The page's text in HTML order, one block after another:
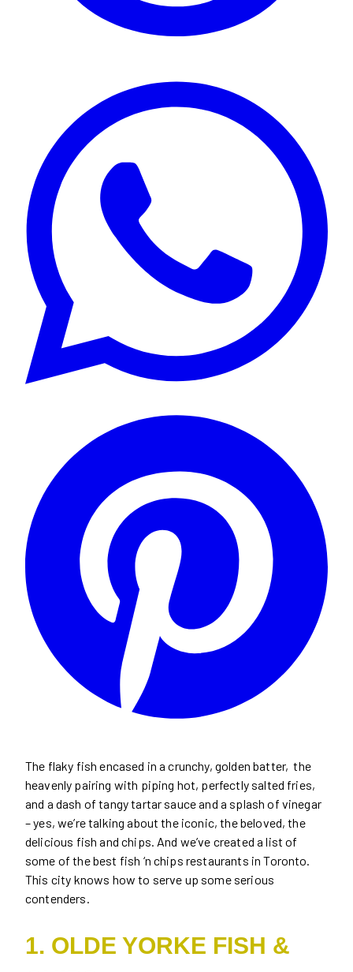
The flaky fish encased in a crunchy, golden batter, the
heavenly pairing with piping hot, perfectly salted fries,
and a dash of tangy tartar sauce and a splash of vinegar
– yes, we’re talking about the iconic, the beloved, the
delicious fish and chips. And we’ve created a list of
some of the best fish ‘n chips restaurants in Toronto.
This city knows how to serve up some serious
contenders.
1. OLDE YORKE FISH &